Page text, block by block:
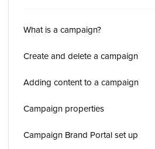
What is a campaign?
Create and delete a campaign
Adding content to a campaign
Campaign properties
Campaign Brand Portal set up